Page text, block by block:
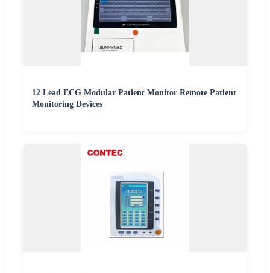
12 Lead ECG Modular Patient Monitor Remote Patient
Monitoring Devices